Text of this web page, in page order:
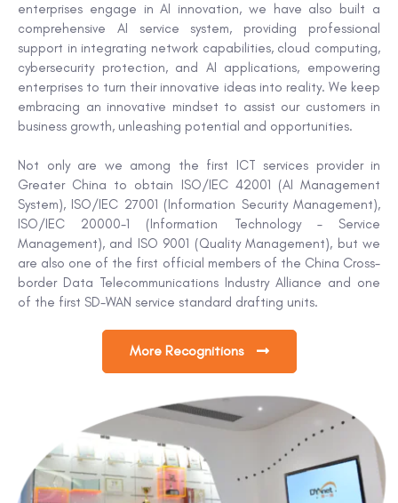
enterprises engage in AI innovation, we have also built a
comprehensive AI service system, providing professional
support in integrating network capabilities, cloud computing,
cybersecurity protection, and AI applications, empowering
enterprises to turn their innovative ideas into reality. We keep
embracing an innovative mindset to assist our customers in
business growth, unleashing potential and opportunities.
Not only are we among the first ICT services provider in
Greater China to obtain ISO/IEC 42001 (AI Management
System), ISO/IEC 27001 (Information Security Management),
ISO/IEC 20000-1 (Information Technology – Service
Management), and ISO 9001 (Quality Management), but we
are also one of the first official members of the China Cross-
border Data Telecommunications Industry Alliance and one
of the first SD-WAN service standard drafting units.
More Recognitions